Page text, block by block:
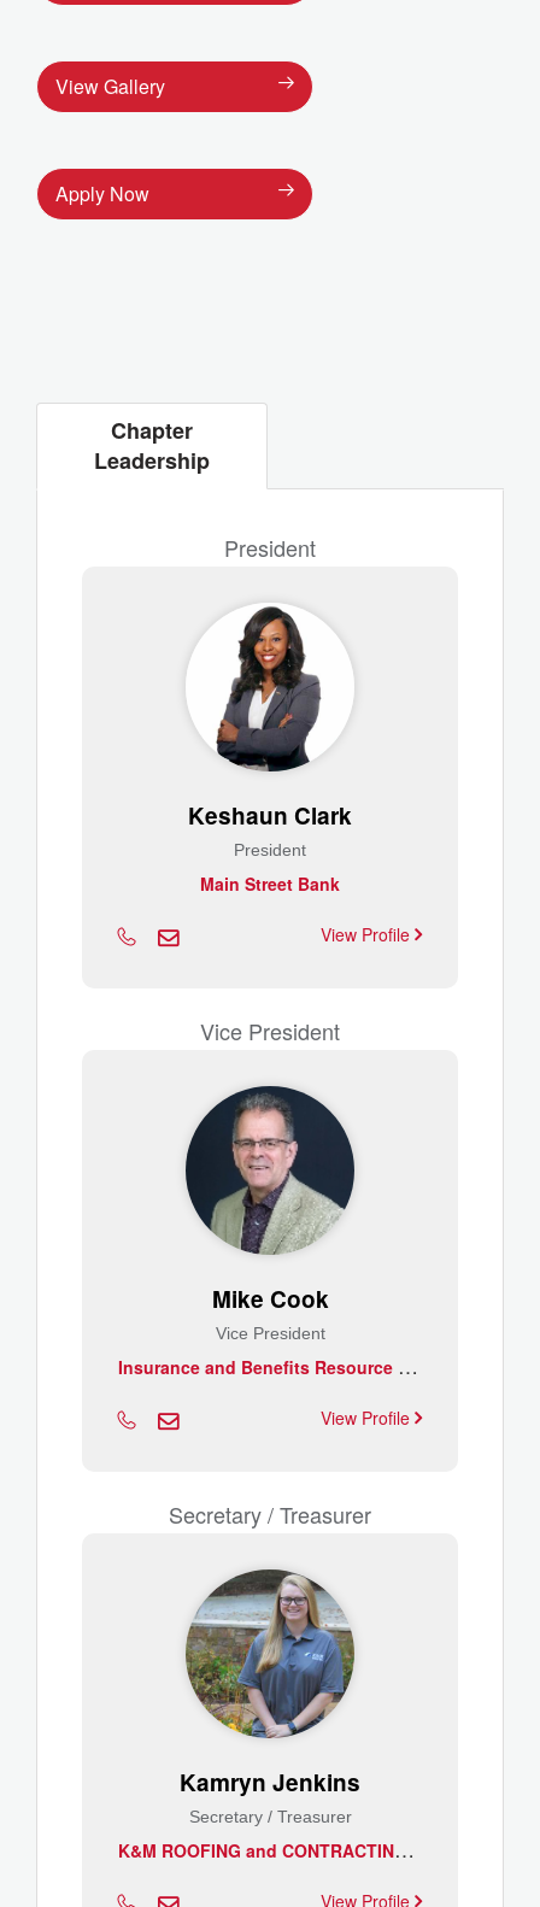
View Gallery
Apply Now
Chapter
Leadership
President
Keshaun Clark
President
Main Street Bank
View Profile
Vice President
Mike Cook
Vice President
I
nsurance and Benefits Resource Group
View Profile
Secretary / Treasurer
Kamryn Jenkins
Secretary / Treasurer
K
&M ROOFING and CONTRACTING LLC
View Profile